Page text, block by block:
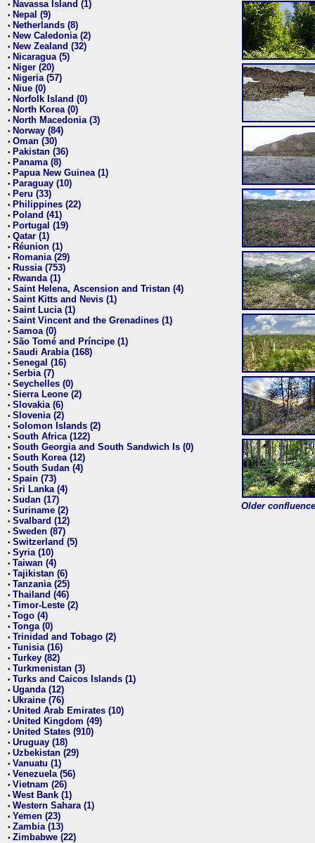
• Navassa Island (1)
• Nepal (9)
• Netherlands (8)
• New Caledonia (2)
• New Zealand (32)
• Nicaragua (5)
• Niger (20)
• Nigeria (57)
• Niue (0)
• Norfolk Island (0)
• North Korea (0)
• North Macedonia (3)
• Norway (84)
• Oman (30)
• Pakistan (36)
• Panama (8)
• Papua New Guinea (1)
• Paraguay (10)
• Peru (33)
• Philippines (22)
• Poland (41)
• Portugal (19)
• Qatar (1)
• Réunion (1)
• Romania (29)
• Russia (753)
• Rwanda (1)
• Saint Helena, Ascension and Tristan (4)
• Saint Kitts and Nevis (1)
• Saint Lucia (1)
• Saint Vincent and the Grenadines (1)
• Samoa (0)
• São Tomé and Príncipe (1)
• Saudi Arabia (168)
• Senegal (16)
• Serbia (7)
• Seychelles (0)
• Sierra Leone (2)
• Slovakia (6)
• Slovenia (2)
• Solomon Islands (2)
• South Africa (122)
• South Georgia and South Sandwich Is (0)
• South Korea (12)
• South Sudan (4)
• Spain (73)
• Sri Lanka (4)
• Sudan (17)
• Suriname (2)
• Svalbard (12)
• Sweden (87)
• Switzerland (5)
• Syria (10)
• Taiwan (4)
• Tajikistan (6)
• Tanzania (25)
• Thailand (46)
• Timor-Leste (2)
• Togo (4)
• Tonga (0)
• Trinidad and Tobago (2)
• Tunisia (16)
• Turkey (82)
• Turkmenistan (3)
• Turks and Caicos Islands (1)
• Uganda (12)
• Ukraine (76)
• United Arab Emirates (10)
• United Kingdom (49)
• United States (910)
• Uruguay (18)
• Uzbekistan (29)
• Vanuatu (1)
• Venezuela (56)
• Vietnam (26)
• West Bank (1)
• Western Sahara (1)
• Yemen (23)
• Zambia (13)
• Zimbabwe (22)
Older